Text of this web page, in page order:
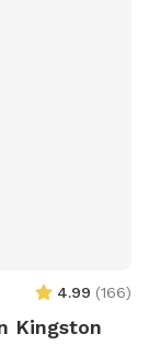
4.99 (166)
Kingston